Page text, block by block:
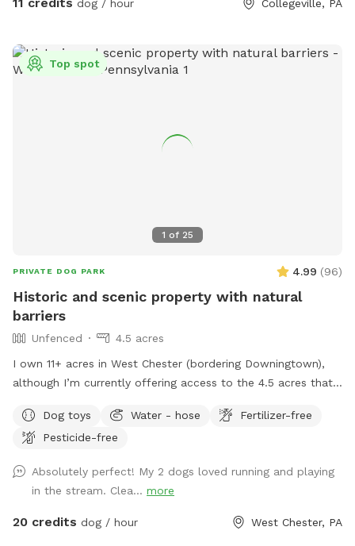
dog / hour Collegeville, PA
1 of 25
Top spot
PRIVATE DOG PARK 4.99 (96)
Historic and scenic property with natural
barriers
Unfenced
4.5 acres
I own 11+ acres in West Chester (bordering Downingtown),
although I’m currently offering access to the 4.5 acres that
enjoying has the mill which was built in the 1760s and
converted into a home in the 1970s. This strip of land is
other. The millrace is where the water used to run when the
mill was operating many moons ago. Both the creek and
millrace have water, although the creek has proven to be
Dog toys Water - hose
Fertilizer-free
Pesticide-free
Absolutely perfect! My 2 dogs loved running and playing
in the stream. Clea... more
20 credits dog / hour West Chester, PA